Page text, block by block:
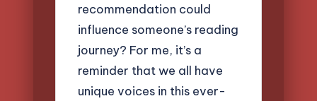
recommendation could
influence someone’s reading
journey? For me, it’s a
reminder that we all have
unique voices in this ever-